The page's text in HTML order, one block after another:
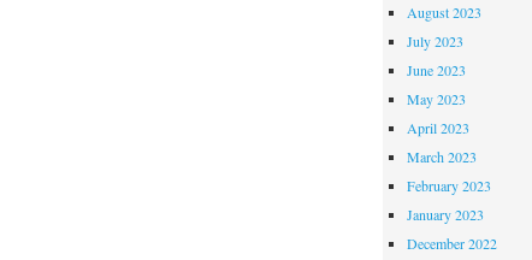
August 2023
July 2023
June 2023
May 2023
April 2023
March 2023
February 2023
January 2023
December 2022